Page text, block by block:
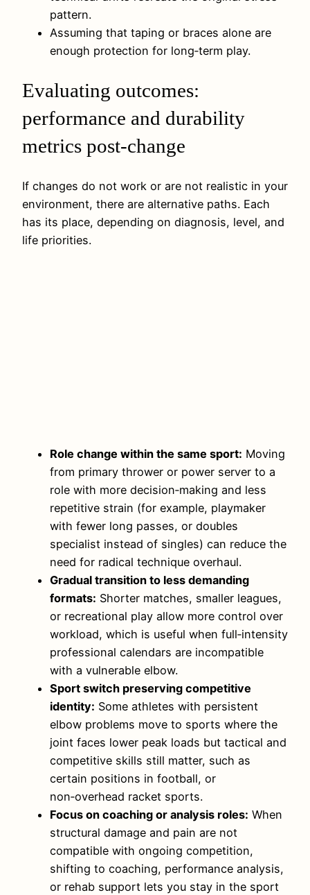
pattern.
Assuming that taping or braces alone are
enough protection for long‑term play.
Evaluating outcomes:
performance and durability
metrics post-change
If changes do not work or are not realistic in your
environment, there are alternative paths. Each
has its place, depending on diagnosis, level, and
life priorities.
Role change within the same sport: Moving
from primary thrower or power server to a
role with more decision‑making and less
repetitive strain (for example, playmaker
with fewer long passes, or doubles
specialist instead of singles) can reduce the
need for radical technique overhaul.
Gradual transition to less demanding
formats: Shorter matches, smaller leagues,
or recreational play allow more control over
workload, which is useful when full‑intensity
professional calendars are incompatible
with a vulnerable elbow.
Sport switch preserving competitive
identity: Some athletes with persistent
elbow problems move to sports where the
joint faces lower peak loads but tactical and
competitive skills still matter, such as
certain positions in football, or
non‑overhead racket sports.
Focus on coaching or analysis roles: When
structural damage and pain are not
compatible with ongoing competition,
shifting to coaching, performance analysis,
or rehab support lets you stay in the sport